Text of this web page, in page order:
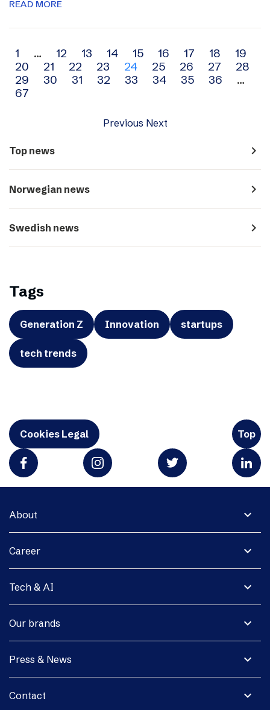
READ MORE
Archive
navigation
1 … 12 13 14 15 16 17 18
19
20
21 22 23 24 25 26 27
28
29
30 31 32 33 34 35 36
…
67
Previous Next
Top news navigate_next
Norwegian news navigate_next
Swedish news navigate_next
Tags
Generation Z Innovation startups
tech trends
Cookies Legal Top
expand_more
About
expand_more
Career
expand_more
Tech & AI
expand_more
Our brands
expand_more
Press & News
expand_more
Contact